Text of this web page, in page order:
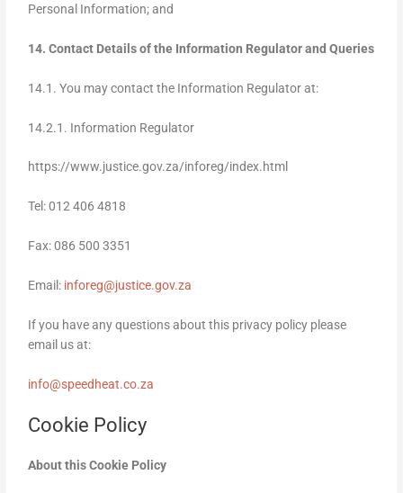
Personal Information; and
14. Contact Details of the Information Regulator and Queries
14.1. You may contact the Information Regulator at:
14.2.1. Information Regulator
https://www.justice.gov.za/inforeg/index.html
Tel: 012 406 4818
Fax: 086 500 3351
Email: inforeg@justice.gov.za
If you have any questions about this privacy policy please
email us at:
info@speedheat.co.za
Cookie Policy
About this Cookie Policy